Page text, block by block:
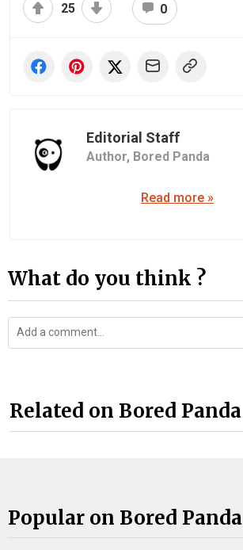
25 0
Editorial Staff
Author, Bored Panda
Read more »
What do you think ?
Related on Bored Panda
Popular on Bored Panda